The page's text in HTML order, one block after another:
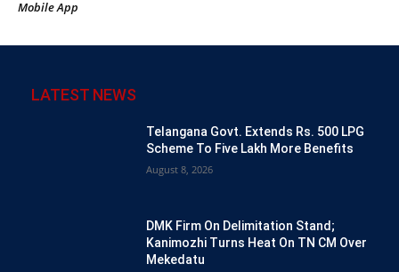
Mobile App
LATEST NEWS
Telangana Govt. Extends Rs. 500 LPG
Scheme To Five Lakh More Benefits
August 8, 2026
DMK Firm On Delimitation Stand;
Kanimozhi Turns Heat On TN CM Over
Mekedatu